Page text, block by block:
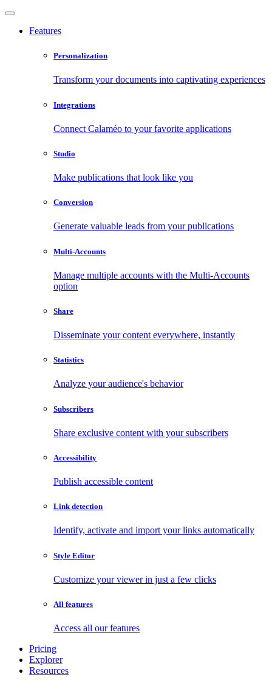
Features
Personalization
Transform your documents into captivating experiences
Integrations
Connect Calaméo to your favorite applications
Studio
Make publications that look like you
Conversion
Generate valuable leads from your publications
Multi-Accounts
Manage multiple accounts with the Multi-Accounts
option
Share
Disseminate your content everywhere, instantly
Statistics
Analyze your audience's behavior
Subscribers
Share exclusive content with your subscribers
Accessibility
Publish accessible content
Link detection
Identify, activate and import your links automatically
Style Editor
Customize your viewer in just a few clicks
All features
Access all our features
Pricing
Explorer
Resources